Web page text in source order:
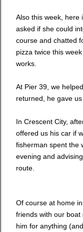
Also this week, here
asked if she could
course and chatted
pizza twice this
works.
At Pier 39, we
returned, he gave
In Crescent City,
offered us his car if
fisherman spent the
evening and
route.
Of course at home
friends with our boat
him for anything